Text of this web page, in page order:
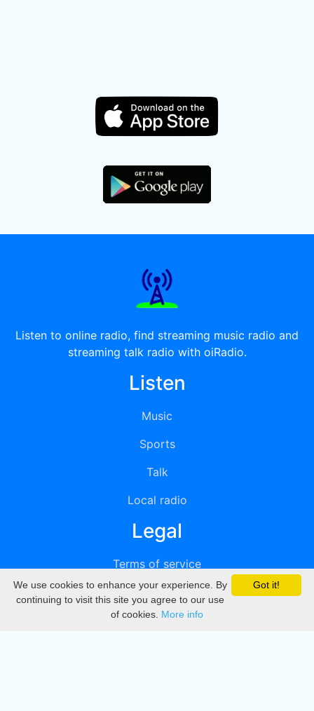
Listen to online radio, find streaming music radio and
streaming talk radio with oiRadio.
Listen
Music
Sports
Talk
Local radio
Legal
Terms of service
Privacy
DMCA
Got it!
We use cookies to enhance your experience. By
continuing to visit this site you agree to our use
of cookies. More info